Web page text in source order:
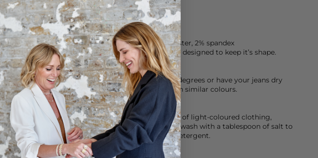
CARE
These Paige jeans are made of 93% cotton, 5% polyester, 2% spandex
Don’t wash your denim too often, premium denim is designed to keep it’s shape.
You can either hand wash, machine cool wash at 30 degrees or have your jeans dry
cleaned, just remember to wash them inside out with similar colours.
Dark denim can be heavily dyed so please be careful of light-coloured clothing,
accessories and upholstery, to help with this initially wash with a tablespoon of salt to
help set the dye and use Steamery’s Dark & Denim detergent.